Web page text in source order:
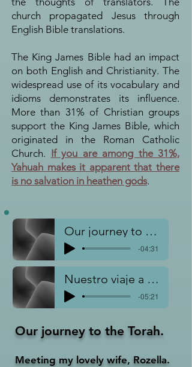
church propagated Jesus through
English Bible translations.
The King James Bible had an impact
on both English and Christianity. The
widespread use of its vocabulary and
idioms demonstrates its influence.
More than 31% of Christian groups
support the King James Bible, which
originated in the Roman Catholic
Church. If you are among the 31%,
Yahuah makes it apparent that there
is no salvation in heathen gods.
Our journey to Torah
-04:31
Nuestro viaje a la Torá
-05:21
Our journey to the Torah.
Meeting my lovely wife, Rozella.